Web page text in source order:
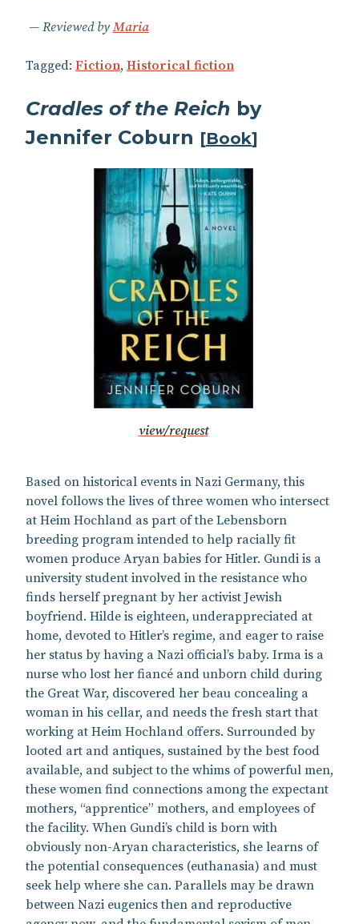
Reviewed by Maria
Tagged: Fiction, Historical fiction
Cradles of the Reich by
Jennifer Coburn [Book]
view/request
Based on historical events in Nazi Germany, this
novel follows the lives of three women who intersect
at Heim Hochland as part of the Lebensborn
breeding program intended to help racially fit
women produce Aryan babies for Hitler. Gundi is a
university student involved in the resistance who
finds herself pregnant by her activist Jewish
boyfriend. Hilde is eighteen, underappreciated at
home, devoted to Hitler’s regime, and eager to raise
her status by having a Nazi official’s baby. Irma is a
nurse who lost her fiancé and unborn child during
the Great War, discovered her beau concealing a
woman in his cellar, and needs the fresh start that
working at Heim Hochland offers. Surrounded by
looted art and antiques, sustained by the best food
available, and subject to the whims of powerful men,
these women find connections among the expectant
mothers, “apprentice” mothers, and employees of
the facility. When Gundi’s child is born with
obviously non-Aryan characteristics, she learns of
the potential consequences (euthanasia) and must
seek help where she can. Parallels may be drawn
between Nazi eugenics then and reproductive